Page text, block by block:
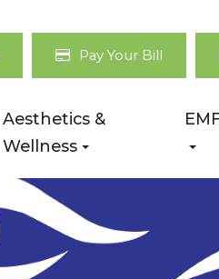
Pay Your Bill
Aesthetics &
Wellness